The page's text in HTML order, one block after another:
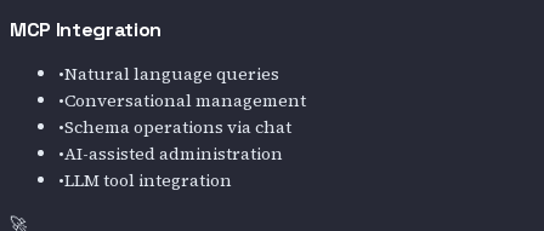
MCP Integration
•Natural language queries
•Conversational management
•Schema operations via chat
•AI-assisted administration
•LLM tool integration
🚀